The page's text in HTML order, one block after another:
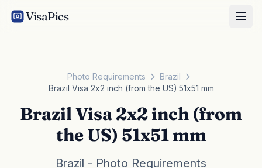
VisaPics
Photo Requirements
Brazil
Brazil Visa 2x2 inch (from the US) 51x51 mm
Brazil Visa 2x2 inch (from
the US) 51x51 mm
Brazil - Photo Requirements